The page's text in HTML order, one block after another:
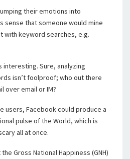
their emotions into
sense that someone would mine
with keyword searches, e.g.
interesting. Sure, analyzing
isn’t foolproof; who out there
over email or IM?
users, Facebook could produce a
pulse of the World, which is
all at once.
Gross National Happiness (GNH)